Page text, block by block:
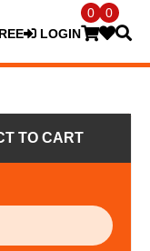
LOGIN
0 0
TO CART